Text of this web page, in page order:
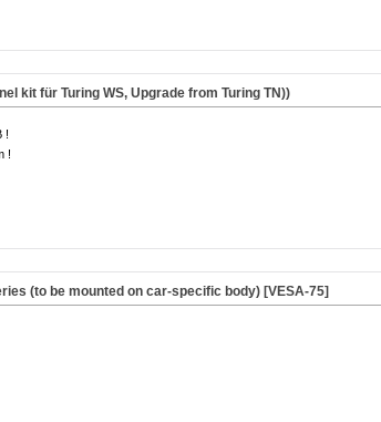
kit für Turing WS,Upgrade from Turing TN))
!
!
(to be mounted on car-specific body) [VESA-75]